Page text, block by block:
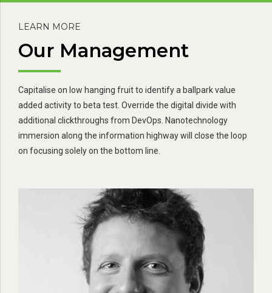
LEARN MORE
Our Management
Capitalise on low hanging fruit to identify a ballpark value
added activity to beta test. Override the digital divide with
additional clickthroughs from DevOps. Nanotechnology
immersion along the information highway will close the loop
on focusing solely on the bottom line.